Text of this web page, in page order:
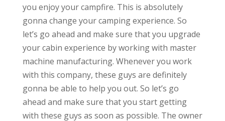
you enjoy your campfire. This is absolutely
gonna change your camping experience. So
let’s go ahead and make sure that you upgrade
your cabin experience by working with master
machine manufacturing. Whenever you work
with this company, these guys are definitely
gonna be able to help you out. So let’s go
ahead and make sure that you start getting
with these guys as soon as possible. The owner